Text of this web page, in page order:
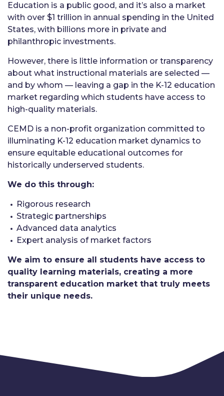
Education is a public good, and it’s also a market
with over $1 trillion in annual spending in the United
States, with billions more in private and
philanthropic investments.
However, there is little information or transparency
about what instructional materials are selected —
and by whom — leaving a gap in the K-12 education
market regarding which students have access to
high-quality materials.
CEMD is a non-profit organization committed to
illuminating K-12 education market dynamics to
ensure equitable educational outcomes for
historically underserved students.
We do this through:
Rigorous research
Strategic partnerships
Advanced data analytics
Expert analysis of market factors
We aim to ensure all students have access to
quality learning materials, creating a more
transparent education market that truly meets
their unique needs.